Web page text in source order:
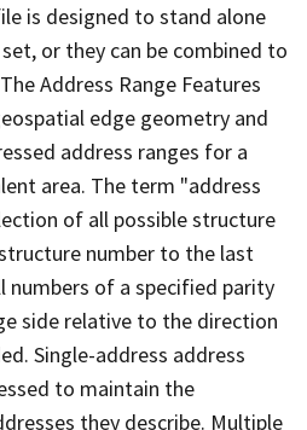
is designed to stand alone
or they can be combined to
Address Range Features
edge geometry and
address ranges for a
area. The term "address
of all possible structure
number to the last
numbers of a specified parity
side relative to the direction
Single-address address
to maintain the
they describe. Multiple